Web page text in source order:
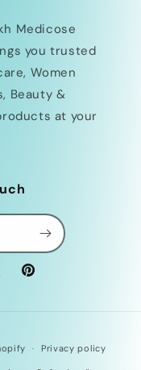
Medicose
you trusted
Women
Beauty &
at your
Pinterest
Privacy policy